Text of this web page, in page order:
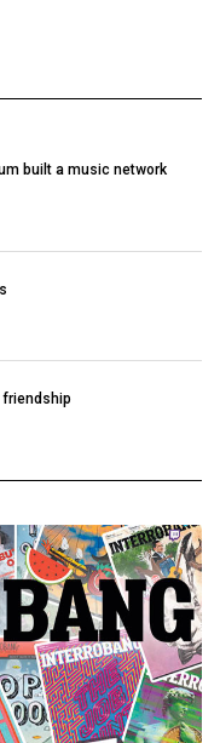
built a music network
friendship